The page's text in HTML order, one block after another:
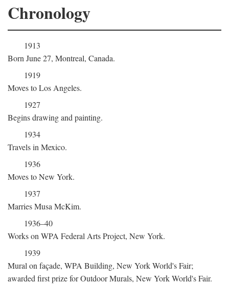
Chronology
1913
Born June 27, Montreal, Canada.
1919
Moves to Los Angeles.
1927
Begins drawing and painting.
1934
Travels in Mexico.
1936
Moves to New York.
1937
Marries Musa McKim.
1936–40
Works on WPA Federal Arts Project, New York.
1939
Mural on façade, WPA Building, New York World's Fair;
awarded first prize for Outdoor Murals, New York World's Fair.